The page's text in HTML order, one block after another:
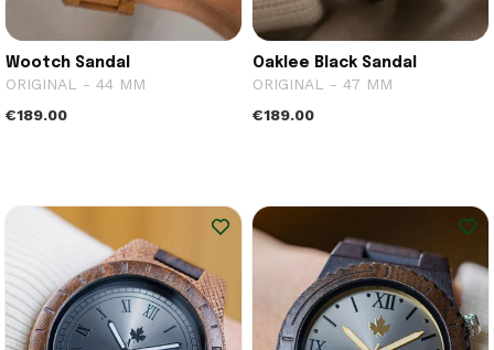
Wootch Sandal
ORIGINAL - 44 MM
€189.00
Oaklee Black Sandal
ORIGINAL - 47 MM
€189.00